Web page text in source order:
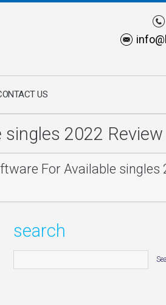
US
2022 Review
For Available singles
search